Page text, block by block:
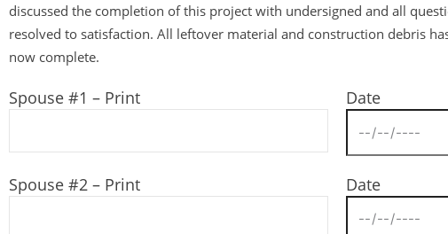
discussed the completion of this project with undersigned and all
resolved to satisfaction. All leftover material and construction debris
now complete.
Spouse #1 – Print Date
Spouse #2 – Print Date